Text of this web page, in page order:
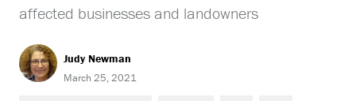
affected businesses and landowners
Judy Newman
March 25, 2021